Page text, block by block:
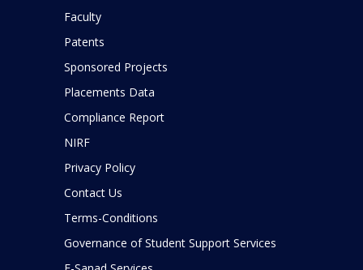
Faculty
Patents
Sponsored Projects
Placements Data
Compliance Report
NIRF
Privacy Policy
Contact Us
Terms-Conditions
Governance of Student Support Services